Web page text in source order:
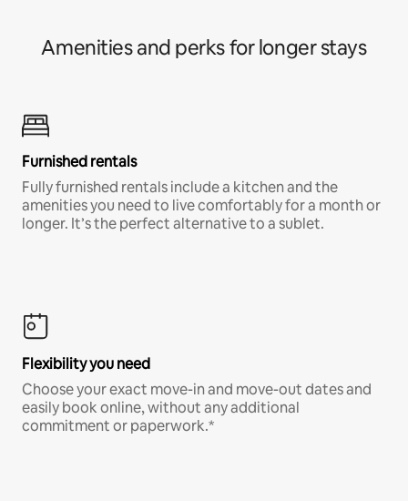
Amenities and perks for longer stays
Furnished rentals
Fully furnished rentals include a kitchen and the
amenities you need to live comfortably for a month or
longer. It’s the perfect alternative to a sublet.
Flexibility you need
Choose your exact move-in and move-out dates and
easily book online, without any additional
commitment or paperwork.*